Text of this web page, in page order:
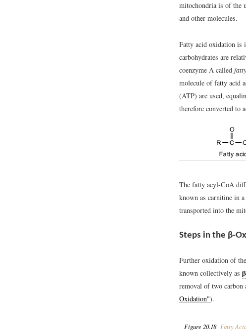
mitochondria is of the
and other molecules.
Fatty acid oxidation is
carbohydrates are
coenzyme A called
molecule of fatty acid
(ATP) are used,
therefore converted to
The fatty acyl-CoA
known as carnitine in
transported into the
Steps in the β-
Further oxidation of
known collectively as
removal of two
Oxidation").
Figure 20.18 Fatty